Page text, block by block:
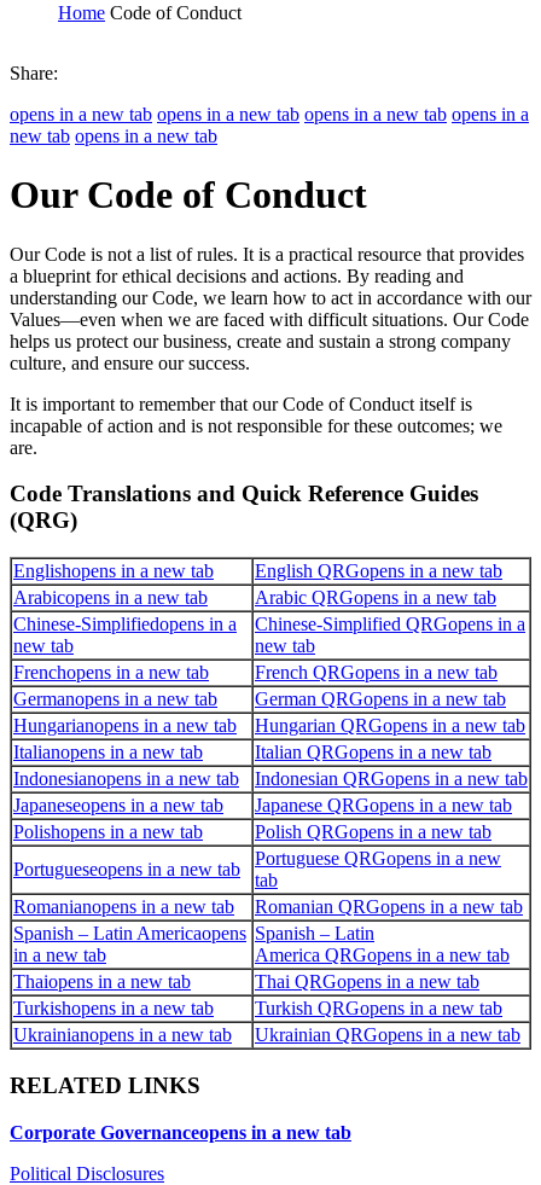
Home Code of Conduct
Share:
opens in a new tab opens in a new tab opens in a new tab opens in a
new tab opens in a new tab
Our Code of Conduct
Our Code is not a list of rules. It is a practical resource that provides
a blueprint for ethical decisions and actions. By reading and
understanding our Code, we learn how to act in accordance with our
Values—even when we are faced with difficult situations. Our Code
helps us protect our business, create and sustain a strong company
culture, and ensure our success.
It is important to remember that our Code of Conduct itself is
incapable of action and is not responsible for these outcomes; we
are.
Code Translations and Quick Reference Guides
(QRG)
Englishopens in a new tab English QRGopens in a new tab
Arabicopens in a new tab Arabic QRGopens in a new tab
Chinese-Simplifiedopens in a
new tab
Chinese-Simplified QRGopens in a
new tab
Frenchopens in a new tab French QRGopens in a new tab
Germanopens in a new tab German QRGopens in a new tab
Hungarianopens in a new tab Hungarian QRGopens in a new tab
Italianopens in a new tab Italian QRGopens in a new tab
Indonesianopens in a new tab Indonesian QRGopens in a new tab
Japaneseopens in a new tab Japanese QRGopens in a new tab
Polishopens in a new tab Polish QRGopens in a new tab
Portugueseopens in a new tab
Portuguese QRGopens in a new
tab
Romanianopens in a new tab Romanian QRGopens in a new tab
Spanish – Latin Americaopens
in a new tab
Spanish – Latin
America QRGopens in a new tab
Thaiopens in a new tab Thai QRGopens in a new tab
Turkishopens in a new tab Turkish QRGopens in a new tab
Ukrainianopens in a new tab Ukrainian QRGopens in a new tab
RELATED LINKS
Corporate Governanceopens in a new tab
Political Disclosures